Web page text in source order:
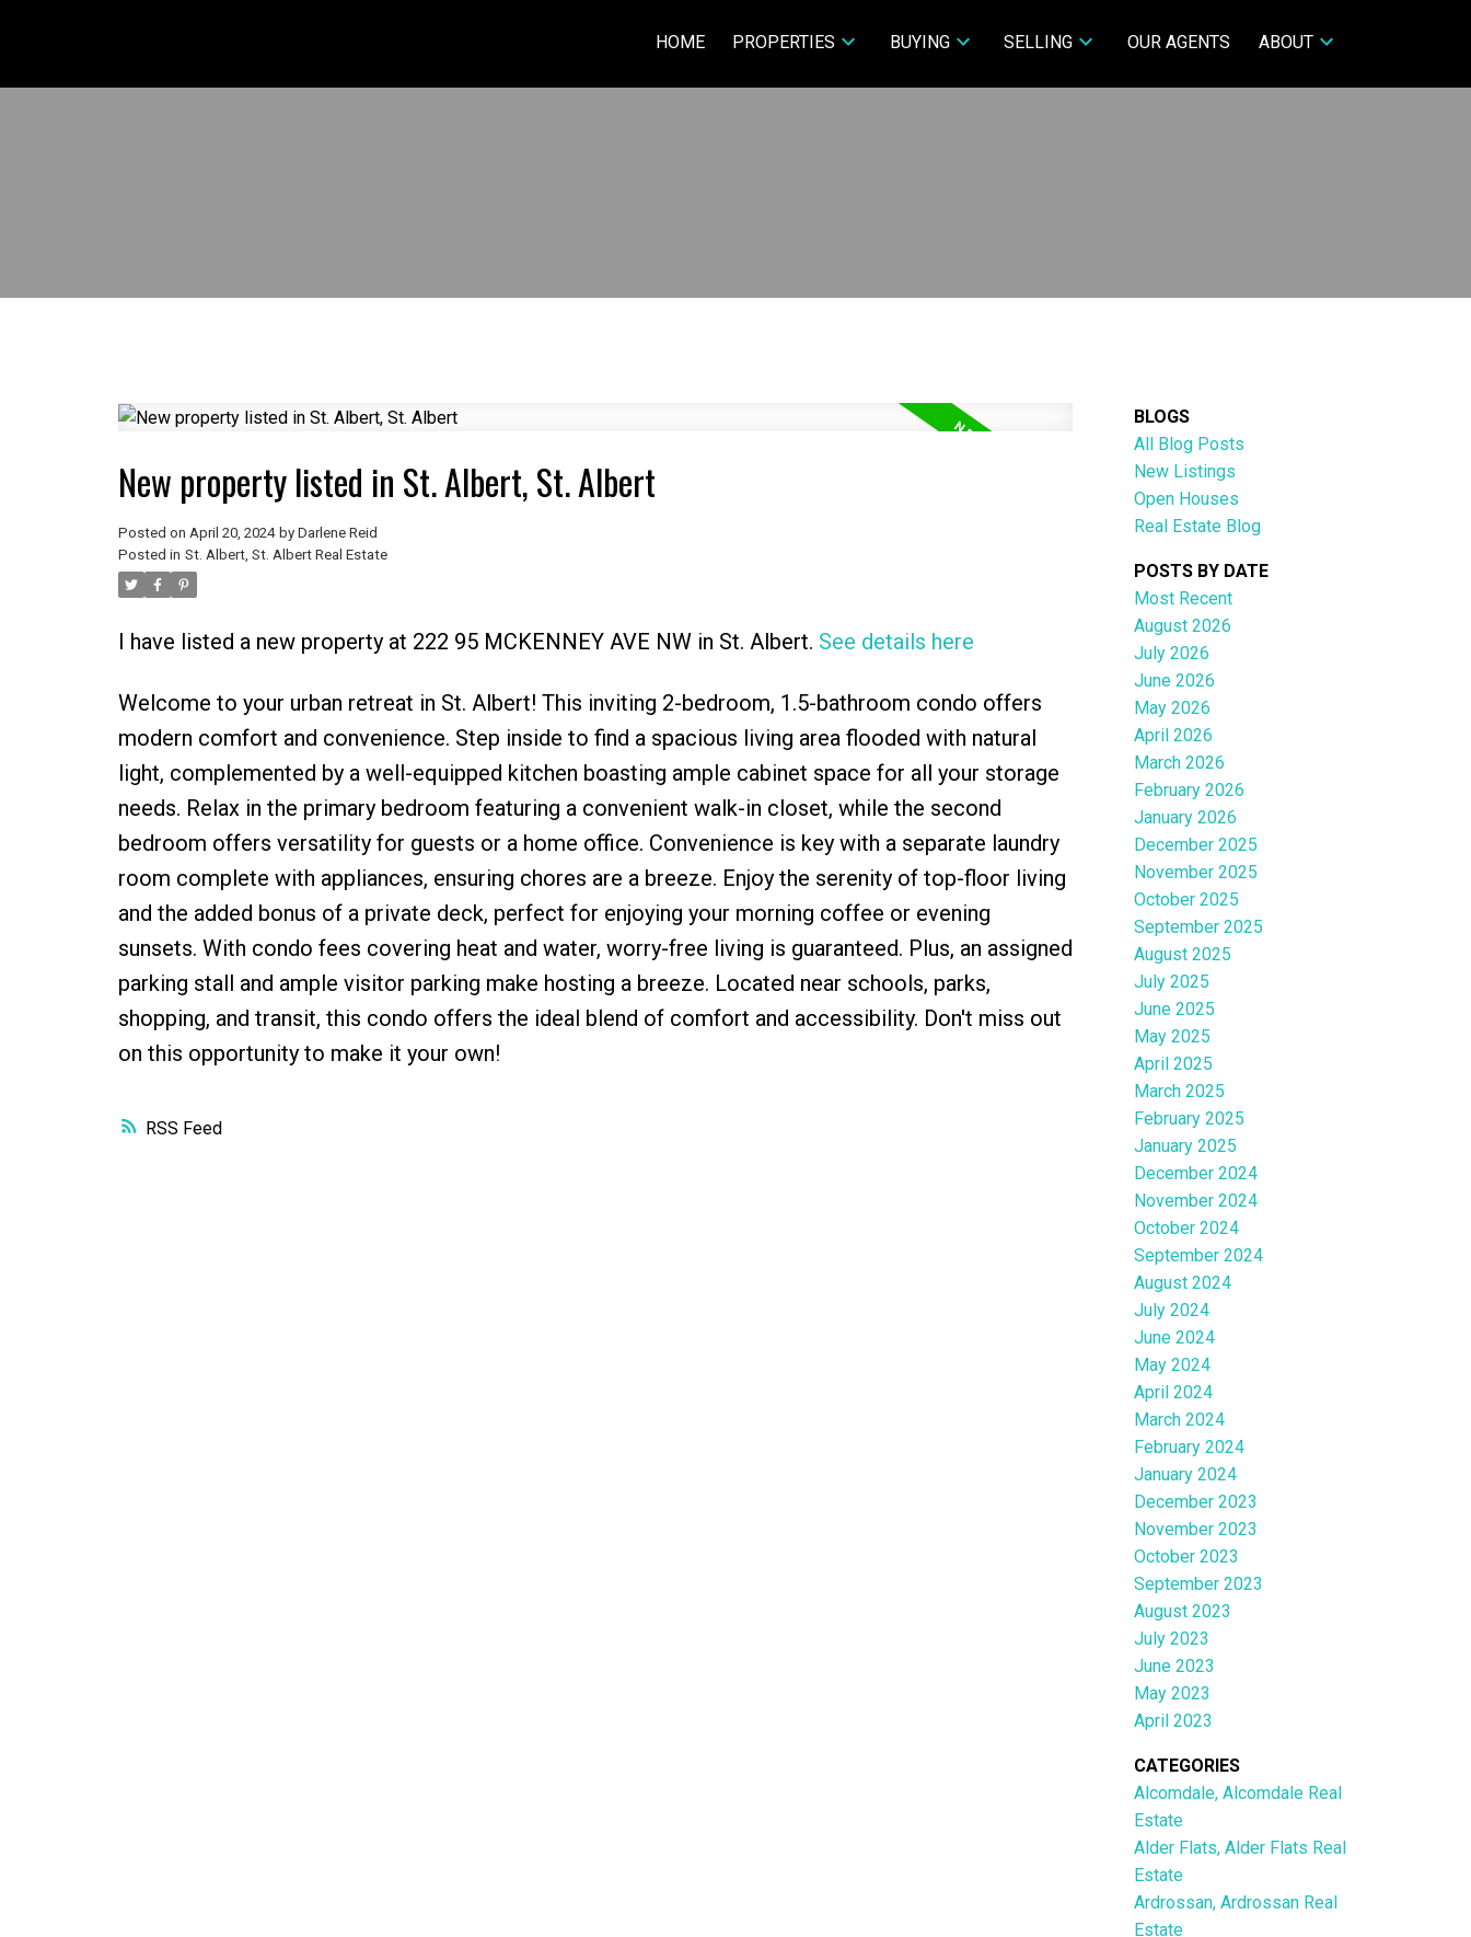
HOME PROPERTIES BUYING SELLING OUR AGENTS ABOUT
Price Filters
RSS
New property listed in St. Albert, St. Albert
Posted on April 20, 2024 by Darlene Reid
Posted in St. Albert, St. Albert Real Estate
I have listed a new property at 222 95 MCKENNEY AVE NW in St. Albert. See details here
Welcome to your urban retreat in St. Albert! This inviting 2-bedroom, 1.5-bathroom condo offers
modern comfort and convenience. Step inside to find a spacious living area flooded with natural
light, complemented by a well-equipped kitchen boasting ample cabinet space for all your storage
needs. Relax in the primary bedroom featuring a convenient walk-in closet, while the second
bedroom offers versatility for guests or a home office. Convenience is key with a separate laundry
room complete with appliances, ensuring chores are a breeze. Enjoy the serenity of top-floor living
and the added bonus of a private deck, perfect for enjoying your morning coffee or evening
sunsets. With condo fees covering heat and water, worry-free living is guaranteed. Plus, an assigned
parking stall and ample visitor parking make hosting a breeze. Located near schools, parks,
shopping, and transit, this condo offers the ideal blend of comfort and accessibility. Don't miss out
on this opportunity to make it your own!
BLOGS
All Blog Posts
New Listings
Open Houses
Real Estate Blog
POSTS BY DATE
Most Recent
August 2026
July 2026
June 2026
May 2026
April 2026
March 2026
February 2026
January 2026
December 2025
November 2025
October 2025
September 2025
August 2025
July 2025
June 2025
May 2025
April 2025
March 2025
February 2025
January 2025
December 2024
November 2024
October 2024
September 2024
August 2024
July 2024
June 2024
May 2024
April 2024
March 2024
February 2024
January 2024
December 2023
November 2023
October 2023
September 2023
August 2023
July 2023
June 2023
May 2023
April 2023
CATEGORIES
Alcomdale, Alcomdale Real
Estate
Alder Flats, Alder Flats Real
Estate
Ardrossan, Ardrossan Real
Estate